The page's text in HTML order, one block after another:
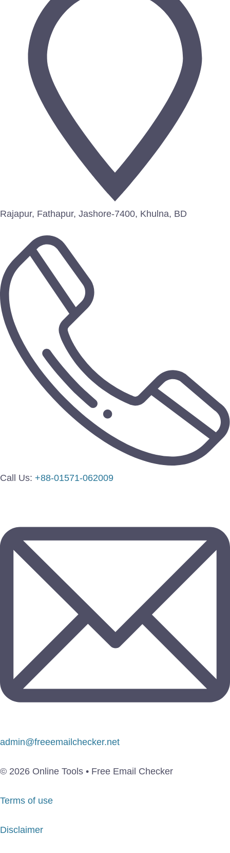
Rajapur, Fathapur, Jashore-7400, Khulna, BD
Call Us: +88-01571-062009
admin@freeemailchecker.net
© 2026 Online Tools • Free Email Checker
Terms of use
Disclaimer